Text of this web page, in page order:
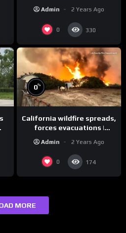
Admin 2 Years Ago
0 330
0%
California wildfire spreads,
forces evacuations |
Admin 2 Years Ago
0 174
MORE